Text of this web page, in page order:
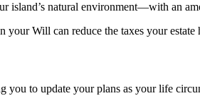
island’s natural environment—with an
your Will can reduce the taxes your
to update your plans as your life